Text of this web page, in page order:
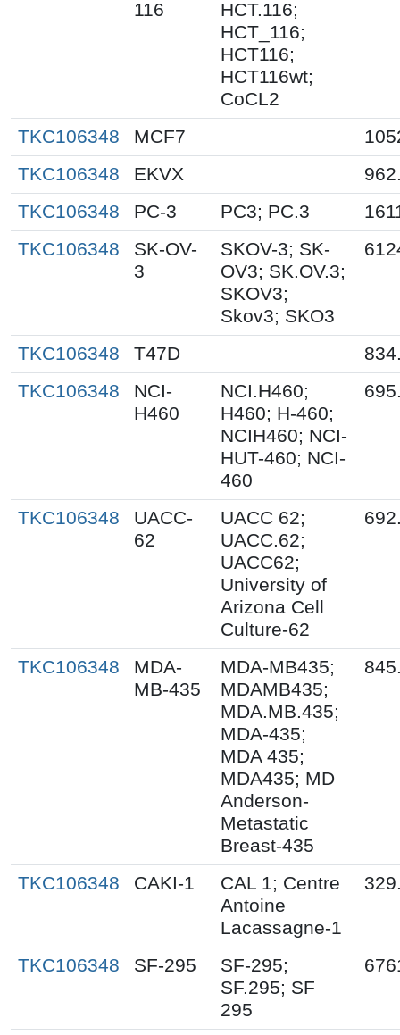
116
HCT.116;
HCT_116;
HCT116;
HCT116wt;
CoCL2
TKC106348
MCF7
TKC106348
EKVX
TKC106348
PC-3 PC3; PC.3
TKC106348
SK-OV-
3
SKOV-3; SK-
OV3; SK.OV.3;
SKOV3;
Skov3; SKO3
TKC106348 T47D
TKC106348
NCI-
H460
NCI.H460;
H460; H-460;
NCIH460; NCI-
HUT-460; NCI-
460
TKC106348
UACC-
62
UACC 62;
UACC.62;
UACC62;
University of
Arizona Cell
Culture-62
TKC106348
MDA-
MB-435
MDA-MB435;
MDAMB435;
MDA.MB.435;
MDA-435;
MDA 435;
MDA435; MD
Anderson-
Metastatic
Breast-435
TKC106348 CAKI-1
CAL 1; Centre
Antoine
Lacassagne-1
TKC106348 SF-295
SF-295;
SF.295; SF
295